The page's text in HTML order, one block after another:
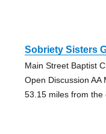
Sobriety Sisters
Main Street Baptist
Open Discussion AA
53.15 miles from the